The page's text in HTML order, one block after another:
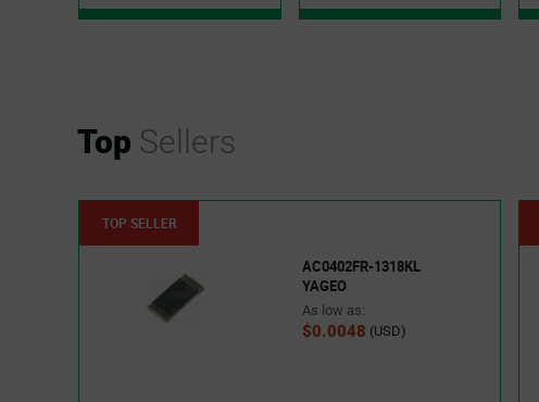
Top Sellers
TOP SELLER
AC0402FR-1318KL
YAGEO
As low as:
$0.0048 (USD)